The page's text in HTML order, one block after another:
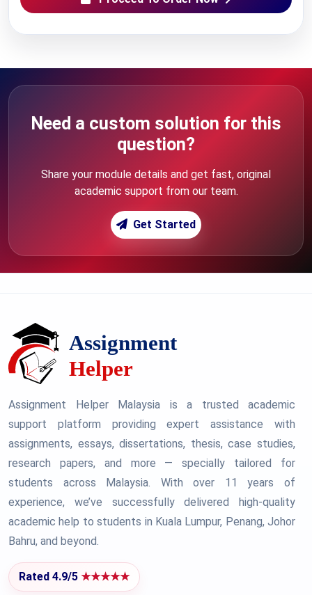
Need a custom solution for this
question?
Share your module details and get fast, original
academic support from our team.
Get Started
Assignment Helper Malaysia is a trusted academic
support platform providing expert assistance with
assignments, essays, dissertations, thesis, case studies,
research papers, and more — specially tailored for
students across Malaysia. With over 11 years of
experience, we’ve successfully delivered high-quality
academic help to students in Kuala Lumpur, Penang, Johor
Bahru, and beyond.
Rated 4.9/5 ★★★★★